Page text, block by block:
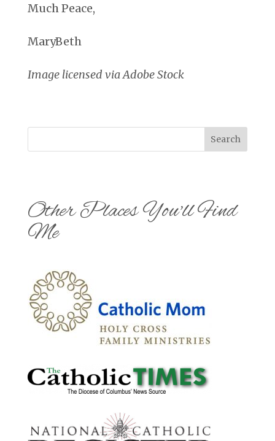
Much Peace,
MaryBeth
Image licensed via Adobe Stock
Search
Other Places You'll Find
Me